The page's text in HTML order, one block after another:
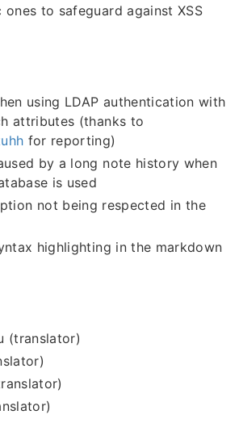
to safeguard against XSS
using LDAP authentication with
attributes (thanks to
for reporting)
by a long note history when
is used
not being respected in the
highlighting in the markdown
(translator)